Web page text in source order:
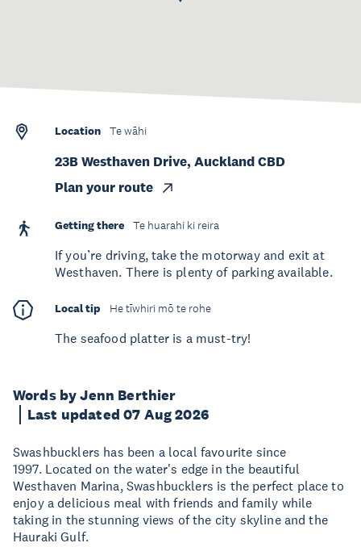
Words by Jenn Berthier
Last updated 07 Aug 2026
Swashbucklers has been a local favourite since
1997. Located on the water's edge in the beautiful
Westhaven Marina, Swashbucklers is the perfect place to
enjoy a delicious meal with friends and family while
taking in the stunning views of the city skyline and the
Hauraki Gulf.
Location Te wāhi
23B Westhaven Drive, Auckland CBD
Plan your route
Getting there Te huarahi ki reira
If you’re driving, take the motorway and exit at
Westhaven. There is plenty of parking available.
Local tip He tīwhiri mō te rohe
The seafood platter is a must-try!